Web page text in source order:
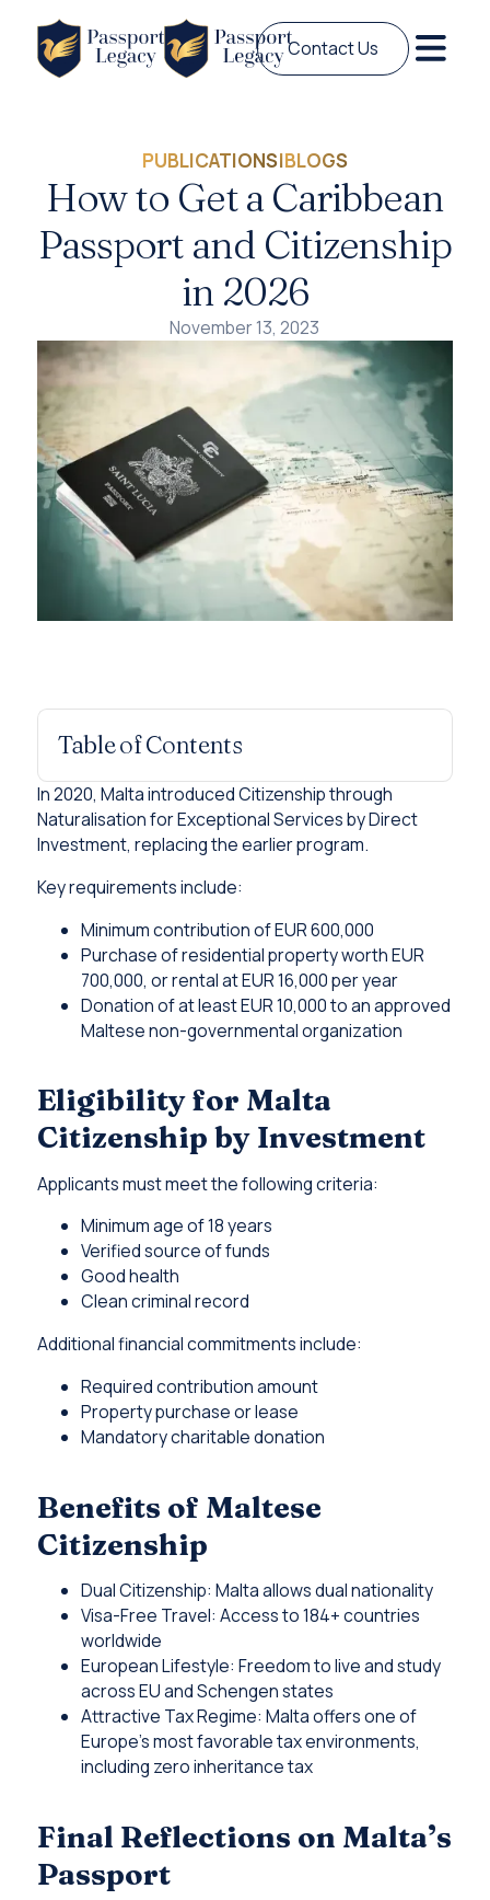
Contact Us
PUBLICATIONS|BLOGS
How to Get a Caribbean
Passport and Citizenship
in 2026
November 13, 2023
Table of Contents
In 2020, Malta introduced Citizenship through
Naturalisation for Exceptional Services by Direct
Investment, replacing the earlier program.
Key requirements include:
Minimum contribution of EUR 600,000
Purchase of residential property worth EUR
700,000, or rental at EUR 16,000 per year
Donation of at least EUR 10,000 to an approved
Maltese non-governmental organization
Eligibility for Malta
Citizenship by Investment
Applicants must meet the following criteria:
Minimum age of 18 years
Verified source of funds
Good health
Clean criminal record
Additional financial commitments include:
Required contribution amount
Property purchase or lease
Mandatory charitable donation
Benefits of Maltese
Citizenship
Dual Citizenship: Malta allows dual nationality
Visa-Free Travel: Access to 184+ countries
worldwide
European Lifestyle: Freedom to live and study
across EU and Schengen states
Attractive Tax Regime: Malta offers one of
Europe’s most favorable tax environments,
including zero inheritance tax
Final Reflections on Malta’s
Passport